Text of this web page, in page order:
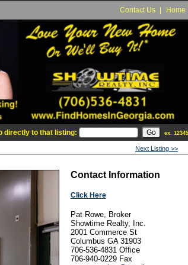
Contact Us Home
directly to that listing: ex. 12345
Next Listing >>
Contact Information
Click Here
Pat Rowe, Broker
Showtime Realty, Inc.
2001 Commerce St
Columbus GA 31903
706-536-4831 Office
706-940-0229 Fax